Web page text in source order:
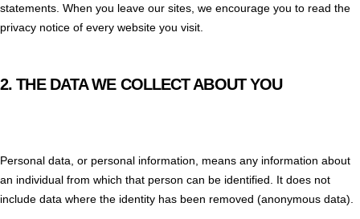
statements. When you leave our sites, we encourage you to read the
privacy notice of every website you visit.
2.THE DATA WE COLLECT ABOUT YOU
Personal data, or personal information, means any information about
an individual from which that person can be identified. It does not
include data where the identity has been removed (anonymous data).